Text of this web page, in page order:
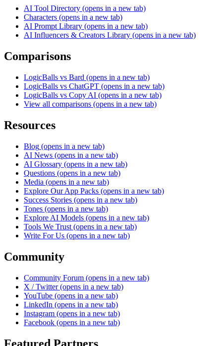
AI Tool Directory (opens in a new tab)
Characters (opens in a new tab)
AI Prompt Library (opens in a new tab)
AI Influencers & Creators Library (opens in a new tab)
Comparisons
LogicBalls vs Bard (opens in a new tab)
LogicBalls vs ChatGPT (opens in a new tab)
LogicBalls vs Copy AI (opens in a new tab)
View all comparisons (opens in a new tab)
Resources
Blog (opens in a new tab)
AI News (opens in a new tab)
AI Glossary (opens in a new tab)
Questions (opens in a new tab)
Media (opens in a new tab)
Explore Our App Packs (opens in a new tab)
Success Stories (opens in a new tab)
Tones (opens in a new tab)
Explore AI Models (opens in a new tab)
Tools We Trust (opens in a new tab)
Write For Us (opens in a new tab)
Community
Community Forum (opens in a new tab)
X / Twitter (opens in a new tab)
YouTube (opens in a new tab)
LinkedIn (opens in a new tab)
Instagram (opens in a new tab)
Facebook (opens in a new tab)
Featured Partners